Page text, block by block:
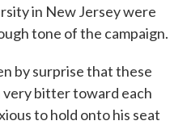
in New Jersey were
tone of the campaign.
by surprise that these
very bitter toward each
to hold onto his seat